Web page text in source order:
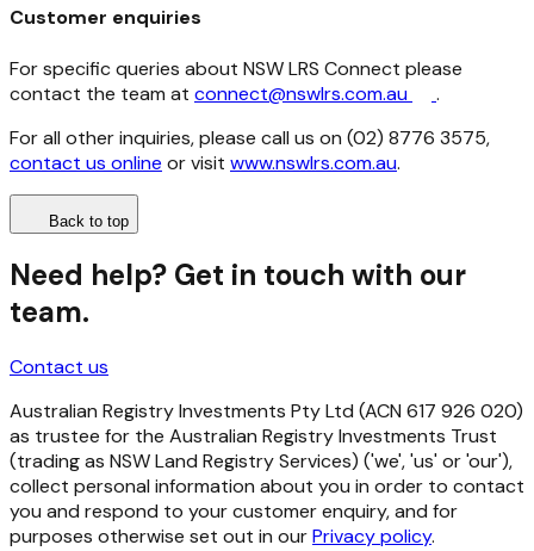
Customer enquiries
For specific queries about NSW LRS Connect please
contact the team at connect@nswlrs.com.au
.
For all other inquiries, please call us on (02) 8776 3575,
contact us online or visit www.nswlrs.com.au.
Back to top
Need help? Get in touch with our
team.
Contact us
Australian Registry Investments Pty Ltd (ACN 617 926 020)
as trustee for the Australian Registry Investments Trust
(trading as NSW Land Registry Services) ('we', 'us' or 'our'),
collect personal information about you in order to contact
you and respond to your customer enquiry, and for
purposes otherwise set out in ourPrivacy policy.